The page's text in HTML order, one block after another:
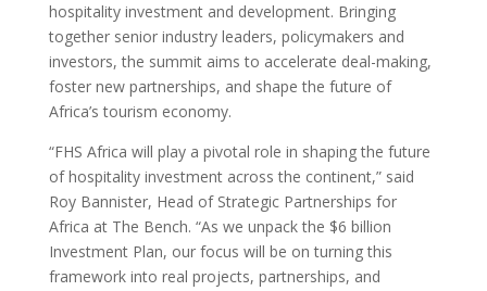
hospitality investment and development. Bringing
together senior industry leaders, policymakers and
investors, the summit aims to accelerate deal-making,
foster new partnerships, and shape the future of
Africa’s tourism economy.
“FHS Africa will play a pivotal role in shaping the future
of hospitality investment across the continent,” said
Roy Bannister, Head of Strategic Partnerships for
Africa at The Bench. “As we unpack the $6 billion
Investment Plan, our focus will be on turning this
framework into real projects, partnerships, and